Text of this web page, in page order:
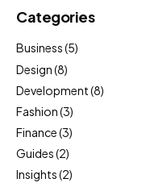
Categories
Business(5)
Design(8)
Development(8)
Fashion(3)
Finance(3)
Guides(2)
Insights(2)